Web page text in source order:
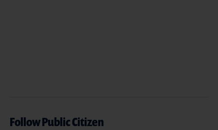
Follow Public Citizen